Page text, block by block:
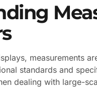
measurements
standards and
dealing with large-